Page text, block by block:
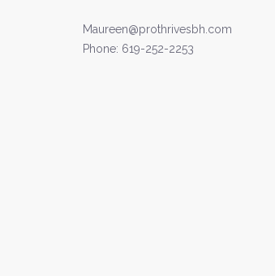
Maureen@prothrivesbh.com
Phone: 619-252-2253